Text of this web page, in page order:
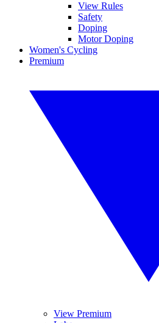
View Rules
Safety
Doping
Motor Doping
Women's Cycling
Premium
View Premium